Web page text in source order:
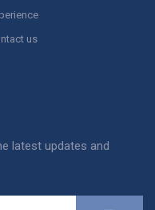
us
latest updates and